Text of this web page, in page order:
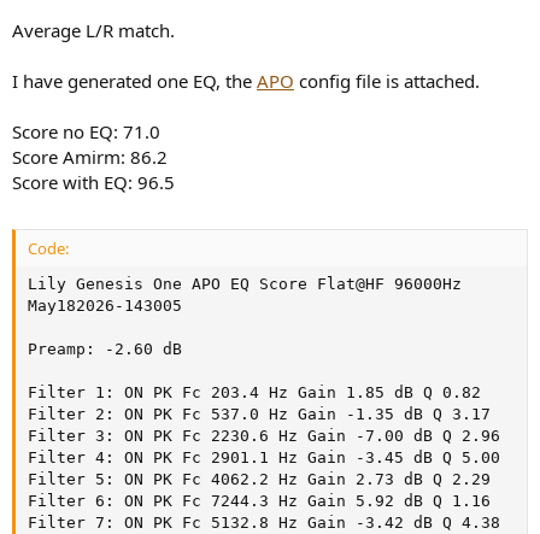
Average L/R match.
I have generated one EQ, the APO config file is attached.
Score no EQ: 71.0
Score Amirm: 86.2
Score with EQ: 96.5
Code:
Lily Genesis One APO EQ Score Flat@HF 96000Hz
May182026-143005
Preamp: -2.60 dB
Filter 1: ON PK Fc 203.4 Hz Gain 1.85 dB Q 0.82
Filter 2: ON PK Fc 537.0 Hz Gain -1.35 dB Q 3.17
Filter 3: ON PK Fc 2230.6 Hz Gain -7.00 dB Q 2.96
Filter 4: ON PK Fc 2901.1 Hz Gain -3.45 dB Q 5.00
Filter 5: ON PK Fc 4062.2 Hz Gain 2.73 dB Q 2.29
Filter 6: ON PK Fc 7244.3 Hz Gain 5.92 dB Q 1.16
Filter 7: ON PK Fc 5132.8 Hz Gain -3.42 dB Q 4.38